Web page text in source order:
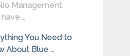
Management
…
You Need to
About Blue …